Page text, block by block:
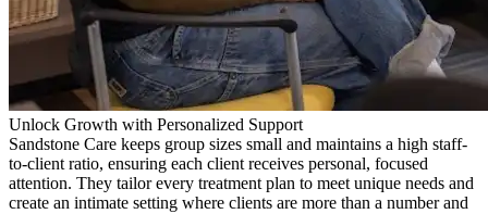
Unlock Growth with Personalized Support
Sandstone Care keeps group sizes small and maintains a high staff-
to-client ratio, ensuring each client receives personal, focused
attention. They tailor every treatment plan to meet unique needs and
create an intimate setting where clients are more than a number and